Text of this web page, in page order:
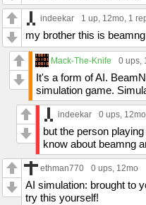
indeekar 1 up, 12mo, 1
my brother this is
Mack-The-Knife 0 ups,
It's a form of AI.
simulation game.
indeekar 0 ups, 12mo
but the person
know about beamng
ethman770 0 ups, 12mo
AI simulation: brought to
try this yourself!